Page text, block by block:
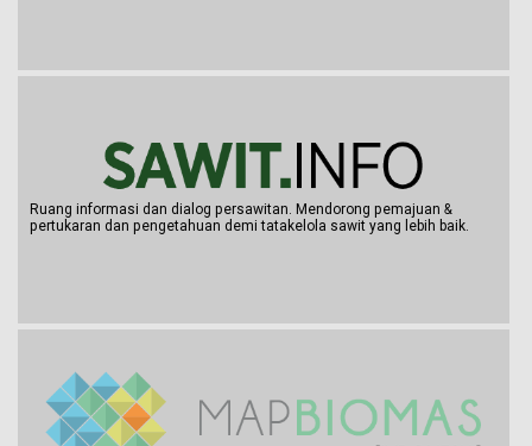
Ruang informasi dan dialog persawitan. Mendorong pemajuan &
pertukaran dan pengetahuan demi tatakelola sawit yang lebih baik.